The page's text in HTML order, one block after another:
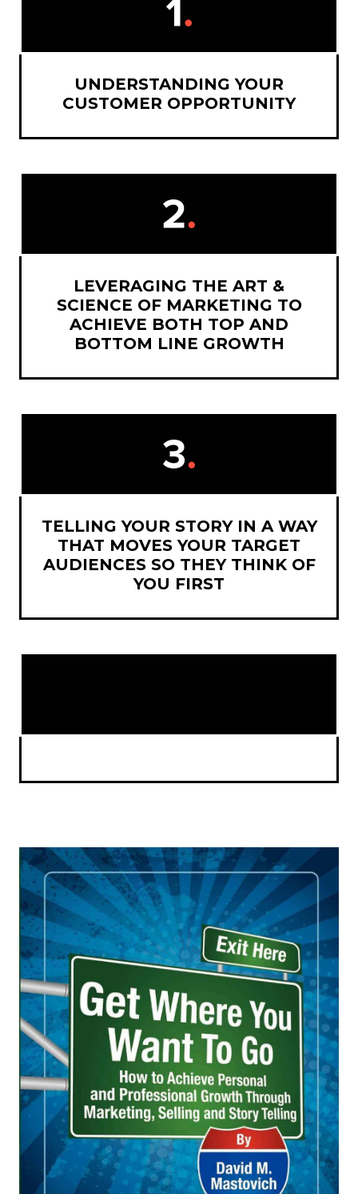
UNDERSTANDING YOUR
CUSTOMER OPPORTUNITY
LEVERAGING THE ART &
SCIENCE OF MARKETING TO
ACHIEVE BOTH TOP AND
BOTTOM LINE GROWTH
TELLING YOUR STORY IN A WAY
THAT MOVES YOUR TARGET
AUDIENCES SO THEY THINK OF
YOU FIRST